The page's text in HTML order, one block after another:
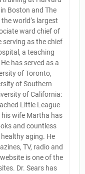
in Boston and The
world’s largest
ward chief of
serving as the chief
a teaching
has served as a
of Toronto,
of Southern
of California:
Little League
wife Martha has
and countless
aging. He
TV, radio and
is one of the
Dr. Sears has